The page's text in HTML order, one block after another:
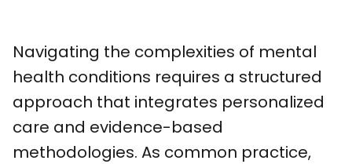
Navigating the complexities of mental
health conditions requires a structured
approach that integrates personalized
care and evidence-based
methodologies. As common practice,